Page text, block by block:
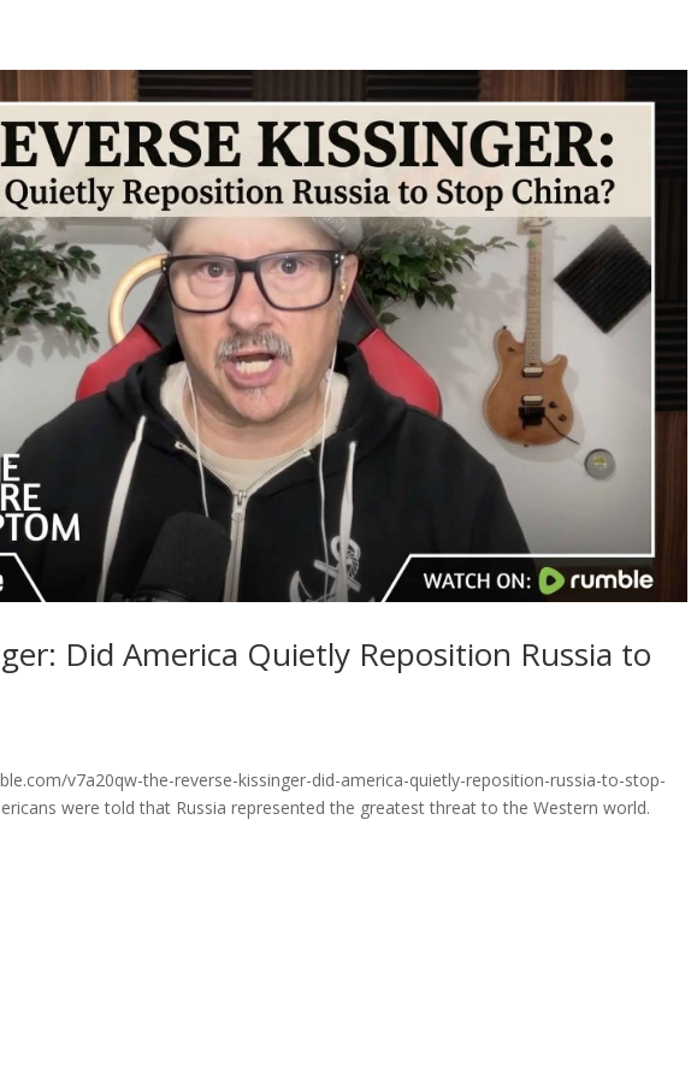
Did America Quietly Reposition Russia to
v7a20qw-the-reverse-kissinger-did-america-quietly-reposition-russia-to-stop-
were told that Russia represented the greatest threat to the Western world.